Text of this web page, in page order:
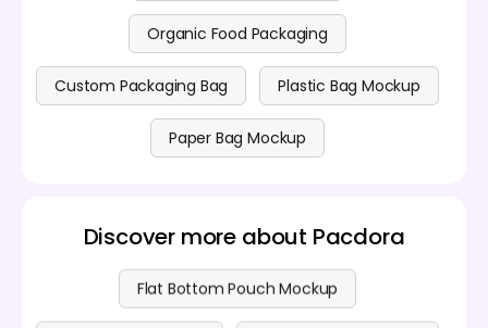
Organic Food Packaging
Custom Packaging Bag Plastic Bag Mockup
Paper Bag Mockup
Discover more about Pacdora
Flat Bottom Pouch Mockup